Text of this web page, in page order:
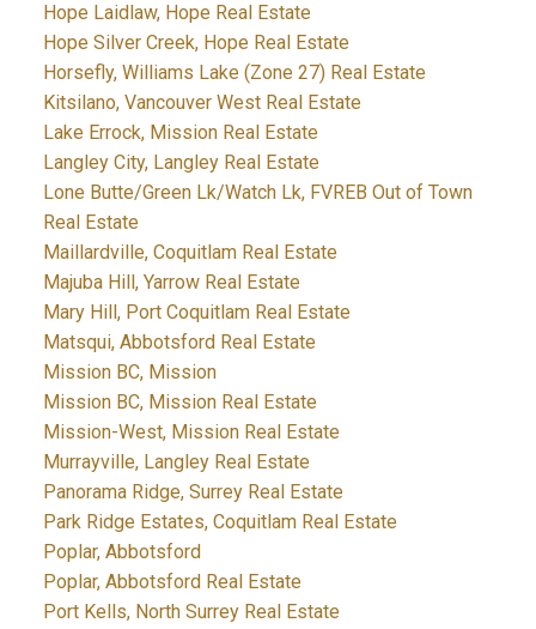
Hope Laidlaw, Hope Real Estate
Hope Silver Creek, Hope Real Estate
Horsefly, Williams Lake (Zone 27) Real Estate
Kitsilano, Vancouver West Real Estate
Lake Errock, Mission Real Estate
Langley City, Langley Real Estate
Lone Butte/Green Lk/Watch Lk, FVREB Out of Town
Real Estate
Maillardville, Coquitlam Real Estate
Majuba Hill, Yarrow Real Estate
Mary Hill, Port Coquitlam Real Estate
Matsqui, Abbotsford Real Estate
Mission BC, Mission
Mission BC, Mission Real Estate
Mission-West, Mission Real Estate
Murrayville, Langley Real Estate
Panorama Ridge, Surrey Real Estate
Park Ridge Estates, Coquitlam Real Estate
Poplar, Abbotsford
Poplar, Abbotsford Real Estate
Port Kells, North Surrey Real Estate